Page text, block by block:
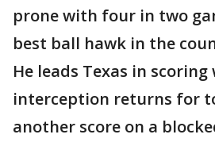
prone with four in two
best ball hawk in the
He leads Texas in
interception returns for
another score on a